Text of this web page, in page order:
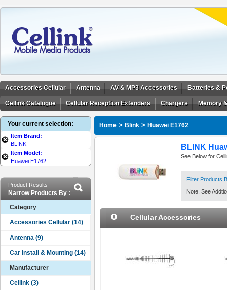
Accessories Cellular Antenna AV & MP3 Accessories Batteries &
Cellink Catalogue Cellular Reception Extenders Chargers Memory
Your current selection:
Item Brand:
BLINK
Item Model:
Huawei E1762
Product Results
Narrow Products By :
Category
Manufacturer
Home > Blink > Huawei E1762
BLINK
See Below for
Filter Products
Note. See
Cellular Accessories